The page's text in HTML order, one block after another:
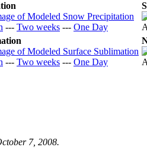
--- Two weeks --- One Day
--- Two weeks --- One Day
7, 2008.